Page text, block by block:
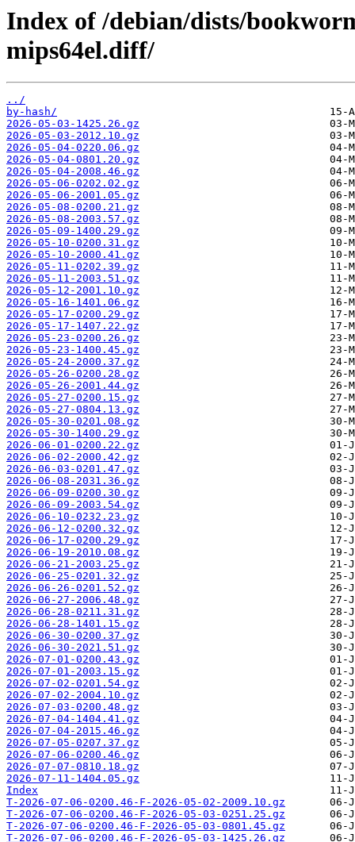
Index of /debian/dists/
mips64el.diff/
../
by-hash/
2026-05-03-1425.26.gz
2026-05-03-2012.10.gz
2026-05-04-0220.06.gz
2026-05-04-0801.20.gz
2026-05-04-2008.46.gz
2026-05-06-0202.02.gz
2026-05-06-2001.05.gz
2026-05-08-0200.21.gz
2026-05-08-2003.57.gz
2026-05-09-1400.29.gz
2026-05-10-0200.31.gz
2026-05-10-2000.41.gz
2026-05-11-0202.39.gz
2026-05-11-2003.51.gz
2026-05-12-2001.10.gz
2026-05-16-1401.06.gz
2026-05-17-0200.29.gz
2026-05-17-1407.22.gz
2026-05-23-0200.26.gz
2026-05-23-1400.45.gz
2026-05-24-2000.37.gz
2026-05-26-0200.28.gz
2026-05-26-2001.44.gz
2026-05-27-0200.15.gz
2026-05-27-0804.13.gz
2026-05-30-0201.08.gz
2026-05-30-1400.29.gz
2026-06-01-0200.22.gz
2026-06-02-2000.42.gz
2026-06-03-0201.47.gz
2026-06-08-2031.36.gz
2026-06-09-0200.30.gz
2026-06-09-2003.54.gz
2026-06-10-0232.23.gz
2026-06-12-0200.32.gz
2026-06-17-0200.29.gz
2026-06-19-2010.08.gz
2026-06-21-2003.25.gz
2026-06-25-0201.32.gz
2026-06-26-0201.52.gz
2026-06-27-2006.48.gz
2026-06-28-0211.31.gz
2026-06-28-1401.15.gz
2026-06-30-0200.37.gz
2026-06-30-2021.51.gz
2026-07-01-0200.43.gz
2026-07-01-2003.15.gz
2026-07-02-0201.54.gz
2026-07-02-2004.10.gz
2026-07-03-0200.48.gz
2026-07-04-1404.41.gz
2026-07-04-2015.46.gz
2026-07-05-0207.37.gz
2026-07-06-0200.46.gz
2026-07-07-0810.18.gz
2026-07-11-1404.05.gz
Index
T-2026-07-06-0200.46-F-2026-05-02-2009.10.gz
T-2026-07-06-0200.46-F-2026-05-03-0251.25.gz
T-2026-07-06-0200.46-F-2026-05-03-0801.45.gz
T-2026-07-06-0200.46-F-2026-05-03-1425.26.gz